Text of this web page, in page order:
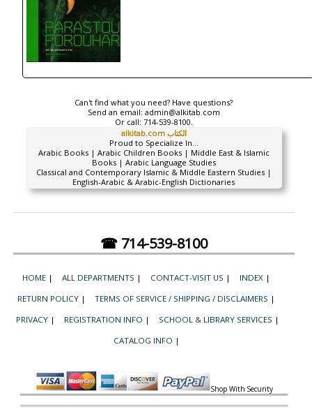
Can't find what you need? Have questions?
Send an email: admin@alkitab.com
Or call: 714-539-8100.
alkitab.com الكتاب
Proud to Specialize In...
Arabic Books | Arabic Children Books | Middle East & Islamic
Books | Arabic Language Studies
Classical and Contemporary Islamic & Middle Eastern Studies |
English-Arabic & Arabic-English Dictionaries
☎ 714-539-8100
HOME | ALL DEPARTMENTS | CONTACT-VISIT US | INDEX |
RETURN POLICY | TERMS OF SERVICE / SHIPPING / DISCLAIMERS |
PRIVACY | REGISTRATION INFO | SCHOOL & LIBRARY SERVICES |
CATALOG INFO |
Shop With Security